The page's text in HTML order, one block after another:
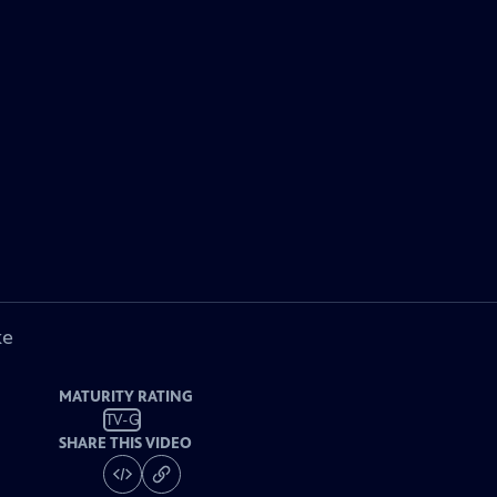
MATURITY RATING
TV-G
SHARE THIS VIDEO